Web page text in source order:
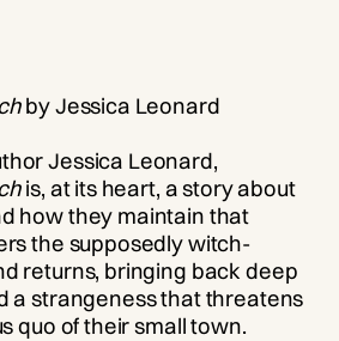
by Jessica Leonard
Jessica Leonard,
is, at its heart, a story about
how they maintain that
the supposedly witch-
returns, bringing back deep
a strangeness that threatens
quo of their small town.